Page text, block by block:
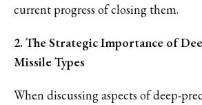
current progress of closing them.
2. The Strategic Importance of
Missile Types
When discussing aspects of deep-